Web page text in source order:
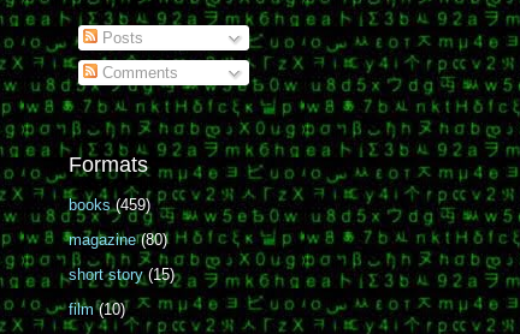
Posts
Comments
Formats
books (459)
magazine (80)
short story (15)
film (10)